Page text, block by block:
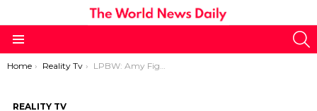
You are here:
Home Reality Tv LPBW: Amy Fights Over the Farm
REALITY TV